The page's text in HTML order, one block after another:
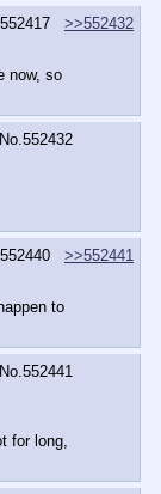
552417
>>552432
now, so
No.552432
552440
>>552441
to
No. 552441
for long,